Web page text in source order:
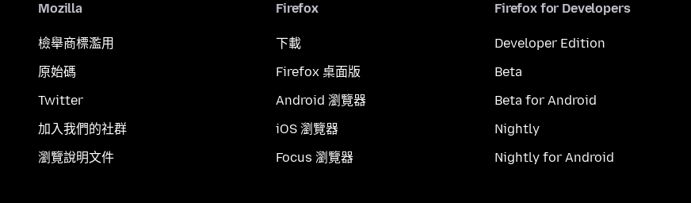
Mozilla
檢舉商標濫用
原始碼
Twitter
加入我們的社群
瀏覽說明文件
Firefox
下載
Firefox 桌面版
Android 瀏覽器
iOS 瀏覽器
Focus 瀏覽器
Firefox for Developers
Developer Edition
Beta
Beta for Android
Nightly
Nightly for Android